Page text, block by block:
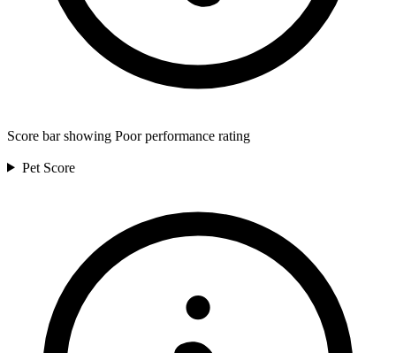
Score bar showing Poor performance rating
Pet Score